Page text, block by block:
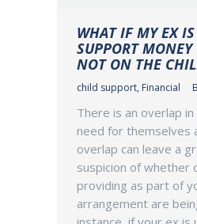
WHAT IF MY EX
SUPPORT
NOT ON THE
child support, Financial
There is an overlap
need for themselves
overlap can leave a
suspicion of whether
providing as part of
arrangement are